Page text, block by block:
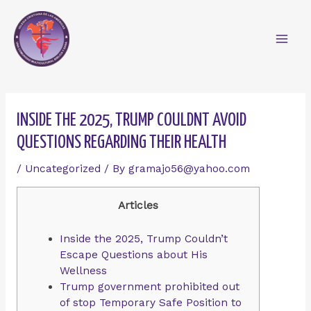
content
INSIDE THE 2025, TRUMP COULDNT AVOID
QUESTIONS REGARDING THEIR HEALTH
/ Uncategorized / By gramajo56@yahoo.com
Articles
Inside the 2025, Trump Couldn’t
Escape Questions about His
Wellness
Trump government prohibited out
of stop Temporary Safe Position to